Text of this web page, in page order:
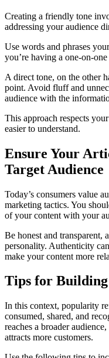
Creating a friendly tone
addressing your audience
Use words and phrases
you’re having a one-on-
A direct tone, on the other
point. Avoid fluff and
audience with the
This approach respects
easier to understand.
Ensure Your
Target Audience
Today’s consumers value
marketing tactics. You
of your content with your
Be honest and transparent,
personality. Authenticity
make your content more
Tips for
In this context, popularity
consumed, shared, and
reaches a broader
attracts more customers.